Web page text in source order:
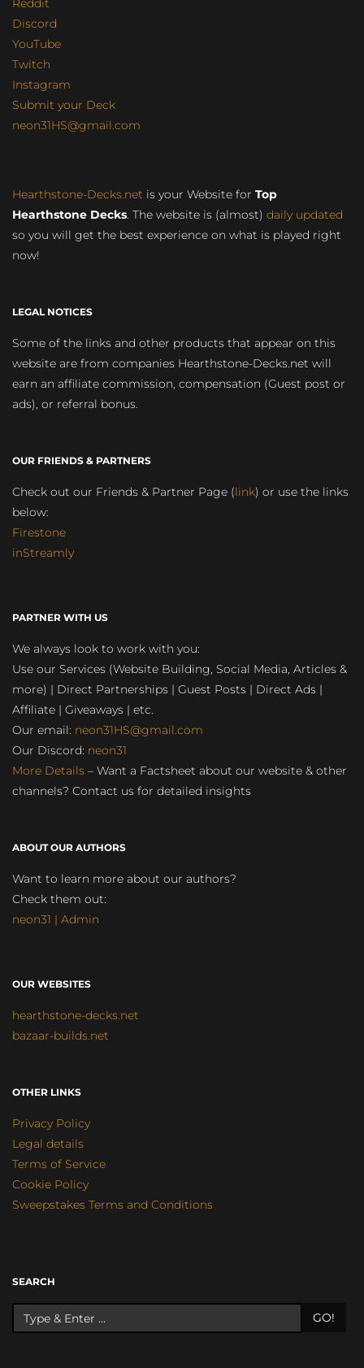
Reddit
Discord
YouTube
Twitch
Instagram
Submit your Deck
neon31HS@gmail.com
Hearthstone-Decks.net is your Website for Top
Hearthstone Decks. The website is (almost) daily updated
so you will get the best experience on what is played right
now!
LEGAL NOTICES
Some of the links and other products that appear on this
website are from companies Hearthstone-Decks.net will
earn an affiliate commission, compensation (Guest post or
ads), or referral bonus.
OUR FRIENDS & PARTNERS
Check out our Friends & Partner Page (link) or use the links
below:
Firestone
inStreamly
PARTNER WITH US
We always look to work with you:
Use our Services (Website Building, Social Media, Articles &
more) | Direct Partnerships | Guest Posts | Direct Ads |
Affiliate | Giveaways | etc.
Our email: neon31HS@gmail.com
Our Discord: neon31
More Details – Want a Factsheet about our website & other
channels? Contact us for detailed insights
ABOUT OUR AUTHORS
Want to learn more about our authors?
Check them out:
neon31 | Admin
OUR WEBSITES
hearthstone-decks.net
bazaar-builds.net
OTHER LINKS
Privacy Policy
Legal details
Terms of Service
Cookie Policy
Sweepstakes Terms and Conditions
SEARCH
GO!